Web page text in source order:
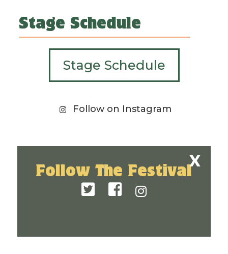
Stage Schedule
Stage Schedule
Follow on Instagram
Follow The Festival